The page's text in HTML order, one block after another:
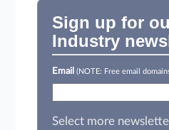
Sign up for
Industry
Email(NOTE: Free email
Select more